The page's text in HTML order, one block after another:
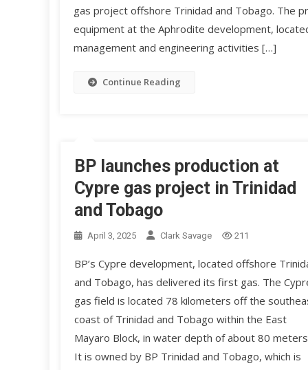
gas project offshore Trinidad and Tobago. The
equipment at the Aphrodite development,
management and engineering activities […]
Continue Reading
BP launches production at
Cypre gas project in Trinidad
and Tobago
April 3, 2025 Clark Savage 211
BP’s Cypre development, located offshore
and Tobago, has delivered its first gas. The
gas field is located 78 kilometers off the
coast of Trinidad and Tobago within the East
Mayaro Block, in water depth of about 80
It is owned by BP Trinidad and Tobago, which is